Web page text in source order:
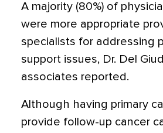
A majority (80%) of
were more appropriate
specialists for addressing
support issues, Dr. Del
associates reported.
Although having primary
provide follow-up cancer